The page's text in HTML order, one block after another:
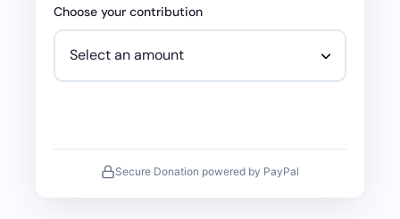
Choose your contribution
Secure Donation powered by PayPal